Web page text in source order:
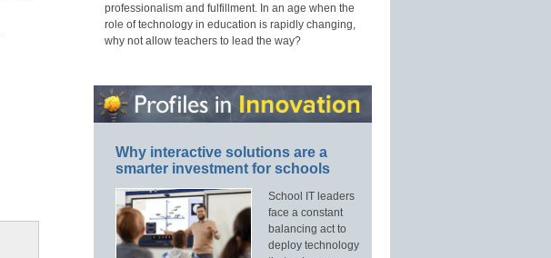
professionalism and fulfillment. In an age when the
role of technology in education is rapidly changing,
why not allow teachers to lead the way?
Why interactive solutions are a
smarter investment for schools
School IT leaders
face a constant
balancing act to
deploy technology